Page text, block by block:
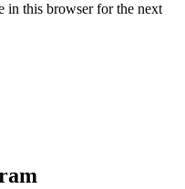
in this browser for the next